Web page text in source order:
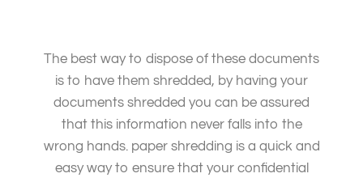
The best way to dispose of these documents
is to have them shredded, by having your
documents shredded you can be assured
that this information never falls into the
wrong hands. paper shredding is a quick and
easy way to ensure that your confidential